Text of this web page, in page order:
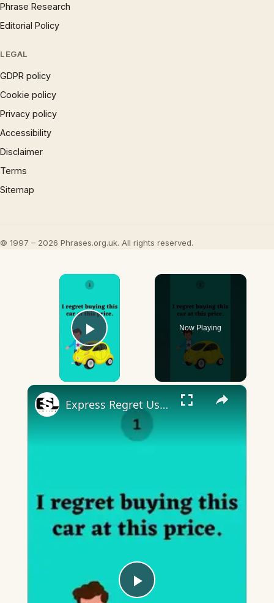
Phrase Research
Editorial Policy
LEGAL
GDPR policy
Cookie policy
Privacy policy
Accessibility
Disclaimer
Terms
Sitemap
© 1997 – 2026 Phrases.org.uk. All rights reserved.
×
Play Video
Now Playing
×
Play
Express Regret Using I regret